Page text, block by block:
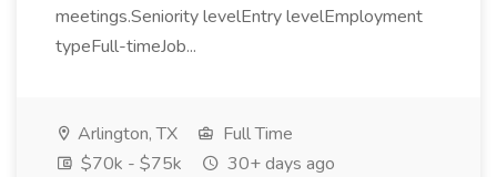
meetings.Seniority levelEntry levelEmployment
typeFull-timeJob...
Arlington, TX
Full Time
$70k - $75k
30+ days ago